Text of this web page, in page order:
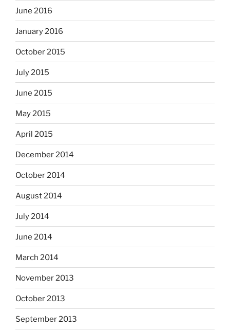
June 2016
January 2016
October 2015
July 2015
June 2015
May 2015
April 2015
December 2014
October 2014
August 2014
July 2014
June 2014
March 2014
November 2013
October 2013
September 2013